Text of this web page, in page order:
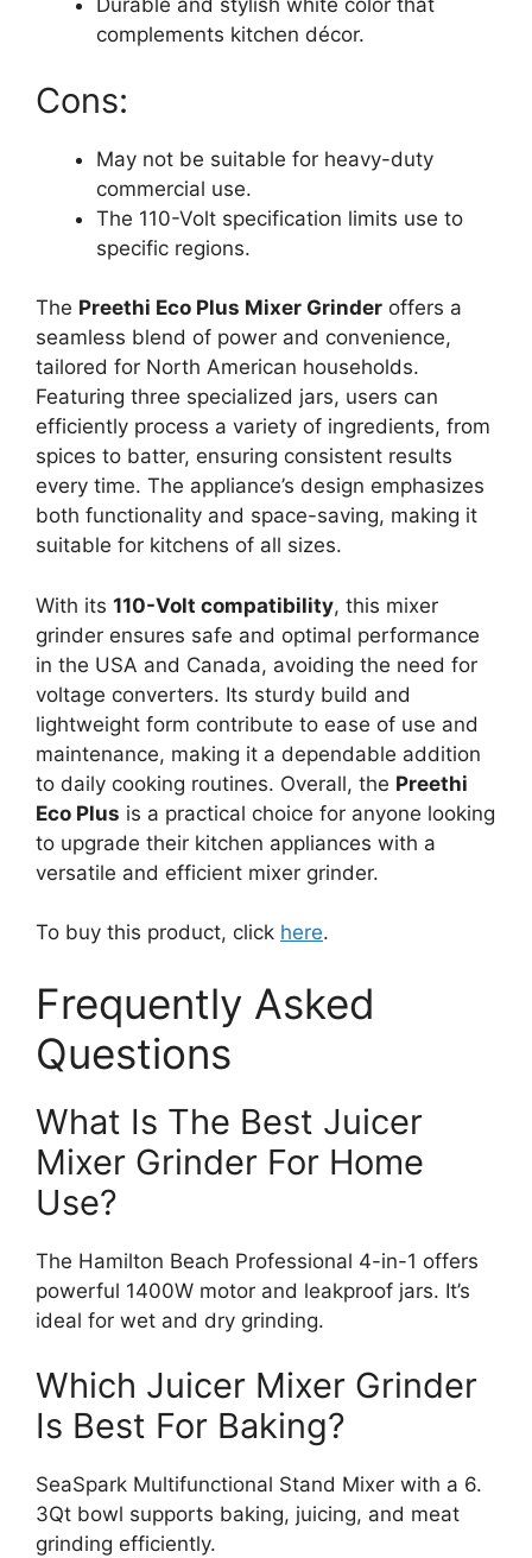
Durable and stylish white color that
complements kitchen décor.
Cons:
May not be suitable for heavy-duty
commercial use.
The 110-Volt specification limits use to
specific regions.
The Preethi Eco Plus Mixer Grinder offers a
seamless blend of power and convenience,
tailored for North American households.
Featuring three specialized jars, users can
efficiently process a variety of ingredients, from
spices to batter, ensuring consistent results
every time. The appliance’s design emphasizes
both functionality and space-saving, making it
suitable for kitchens of all sizes.
With its 110-Volt compatibility, this mixer
grinder ensures safe and optimal performance
in the USA and Canada, avoiding the need for
voltage converters. Its sturdy build and
lightweight form contribute to ease of use and
maintenance, making it a dependable addition
to daily cooking routines. Overall, the Preethi
Eco Plus is a practical choice for anyone looking
to upgrade their kitchen appliances with a
versatile and efficient mixer grinder.
To buy this product, click here.
Frequently Asked
Questions
What Is The Best Juicer
Mixer Grinder For Home
Use?
The Hamilton Beach Professional 4-in-1 offers
powerful 1400W motor and leakproof jars. It’s
ideal for wet and dry grinding.
Which Juicer Mixer Grinder
Is Best For Baking?
SeaSpark Multifunctional Stand Mixer with a 6.
3Qt bowl supports baking, juicing, and meat
grinding efficiently.